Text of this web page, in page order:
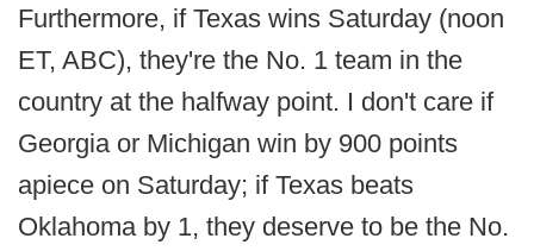
Furthermore, if Texas wins Saturday (noon
ET, ABC), they're the No. 1 team in the
country at the halfway point. I don't care if
Georgia or Michigan win by 900 points
apiece on Saturday; if Texas beats
Oklahoma by 1, they deserve to be the No.